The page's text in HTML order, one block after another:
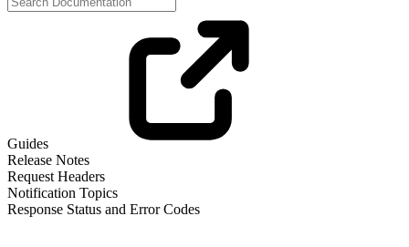
Guides
Release Notes
Request Headers
Notification Topics
Response Status and Error Codes